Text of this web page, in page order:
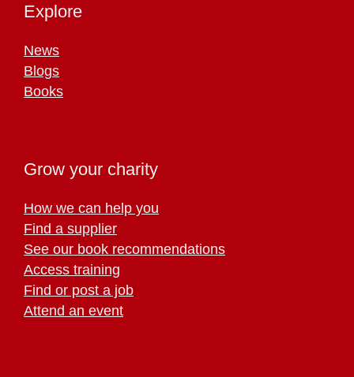
Explore
News
Blogs
Books
Grow your charity
How we can help you
Find a supplier
See our book recommendations
Access training
Find or post a job
Attend an event